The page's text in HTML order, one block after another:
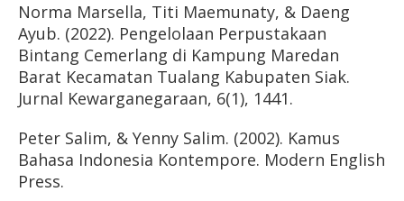
Norma Marsella, Titi Maemunaty, & Daeng
Ayub. (2022). Pengelolaan Perpustakaan
Bintang Cemerlang di Kampung Maredan
Barat Kecamatan Tualang Kabupaten Siak.
Jurnal Kewarganegaraan, 6(1), 1441.
Peter Salim, & Yenny Salim. (2002). Kamus
Bahasa Indonesia Kontempore. Modern English
Press.